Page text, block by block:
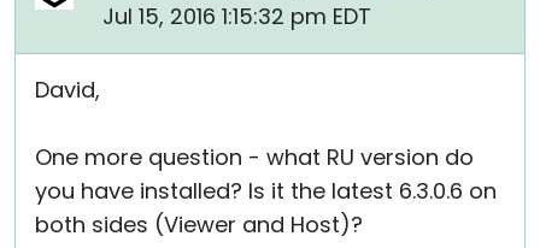
Jul 15, 2016 1:15:32 pm EDT
David,
One more question - what RU version do
you have installed? Is it the latest 6.3.0.6 on
both sides (Viewer and Host)?